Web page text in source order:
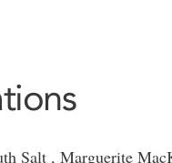
Salt , Marguerite